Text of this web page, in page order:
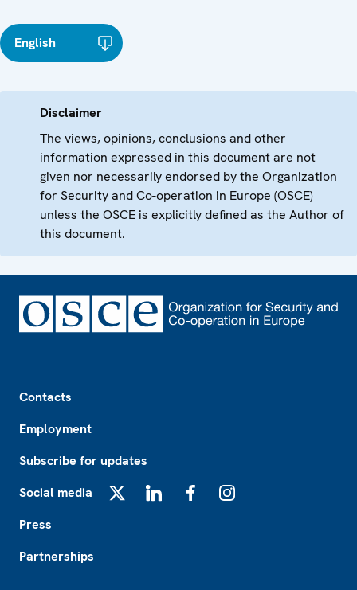
English
Disclaimer
The views, opinions, conclusions and other
information expressed in this document are not
given nor necessarily endorsed by the Organization
for Security and Co-operation in Europe (OSCE)
unless the OSCE is explicitly defined as the Author of
this document.
Contacts
Employment
Subscribe for updates
Social media
Press
Partnerships